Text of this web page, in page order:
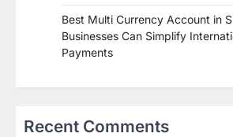
Best Multi Currency Account in
Businesses Can Simplify
Payments
Recent Comments